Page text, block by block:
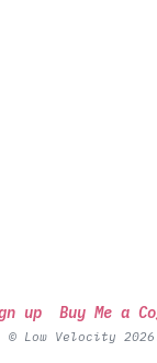
up Buy Me a
© Low Velocity